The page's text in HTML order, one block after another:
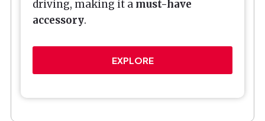
driving, making it a must-have
accessory.
EXPLORE